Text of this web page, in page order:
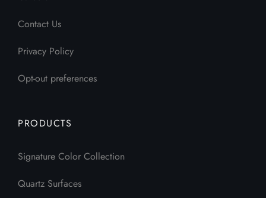
Contact Us
Privacy Policy
Opt-out preferences
PRODUCTS
Signature Color Collection
Quartz Surfaces